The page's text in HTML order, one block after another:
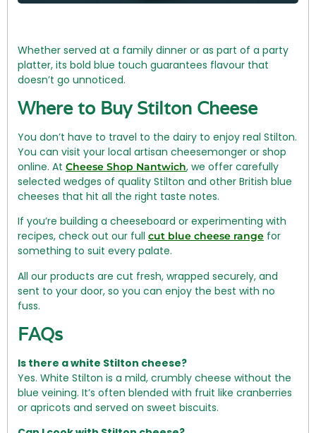
Whether served at a family dinner or as part of a party
platter, its bold blue touch guarantees flavour that
doesn’t go unnoticed.
Where to Buy Stilton Cheese
You don’t have to travel to the dairy to enjoy real Stilton.
You can visit your local artisan cheesemonger or shop
online. At Cheese Shop Nantwich, we offer carefully
selected wedges of quality Stilton and other British blue
cheeses that hit all the right taste notes.
If you’re building a cheeseboard or experimenting with
recipes, check out our full cut blue cheese range for
something to suit every palate.
All our products are cut fresh, wrapped securely, and
sent to your door, so you can enjoy the best with no
fuss.
FAQs
Is there a white Stilton cheese?
Yes. White Stilton is a mild, crumbly cheese without the
blue veining. It’s often blended with fruit like cranberries
or apricots and served on sweet biscuits.